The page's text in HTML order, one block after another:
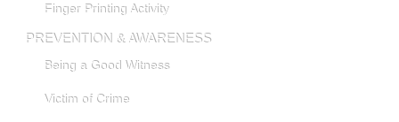
Finger Printing Activity
PREVENTION & AWARENESS
Being a Good Witness
Victim of Crime